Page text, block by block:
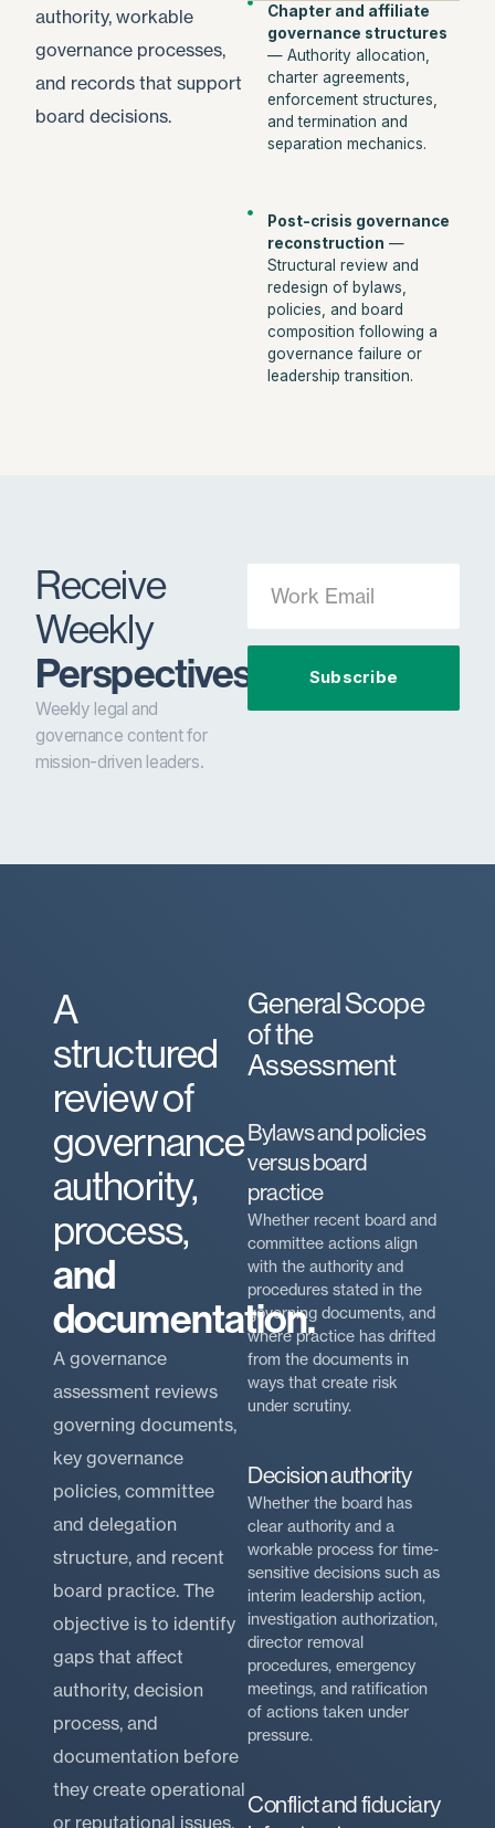
authority, workable
governance processes,
and records that support
board decisions.
Chapter and affiliate
governance structures
— Authority allocation,
charter agreements,
enforcement structures,
and termination and
separation mechanics.
Post-crisis governance
reconstruction —
Structural review and
redesign of bylaws,
policies, and board
composition following a
governance failure or
leadership transition.
Receive
Weekly
Perspectives.
Weekly legal and
governance content for
mission-driven leaders.
Subscribe
A
structured
review of
governance
authority,
process,
and
documentation.
A governance
assessment reviews
governing documents,
key governance
policies, committee
and delegation
structure, and recent
board practice. The
objective is to identify
gaps that affect
authority, decision
process, and
documentation before
they create operational
or reputational issues.
General Scope
of the
Assessment
Bylaws and policies
versus board
practice
Whether recent board and
committee actions align
with the authority and
procedures stated in the
governing documents, and
where practice has drifted
from the documents in
ways that create risk
under scrutiny.
Decision authority
Whether the board has
clear authority and a
workable process for time-
sensitive decisions such as
interim leadership action,
investigation authorization,
director removal
procedures, emergency
meetings, and ratification
of actions taken under
pressure.
Conflict and fiduciary